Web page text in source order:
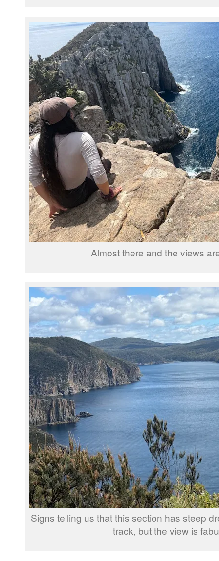
Almost there and the views
Signs telling us that this section has steep
track, but the view is